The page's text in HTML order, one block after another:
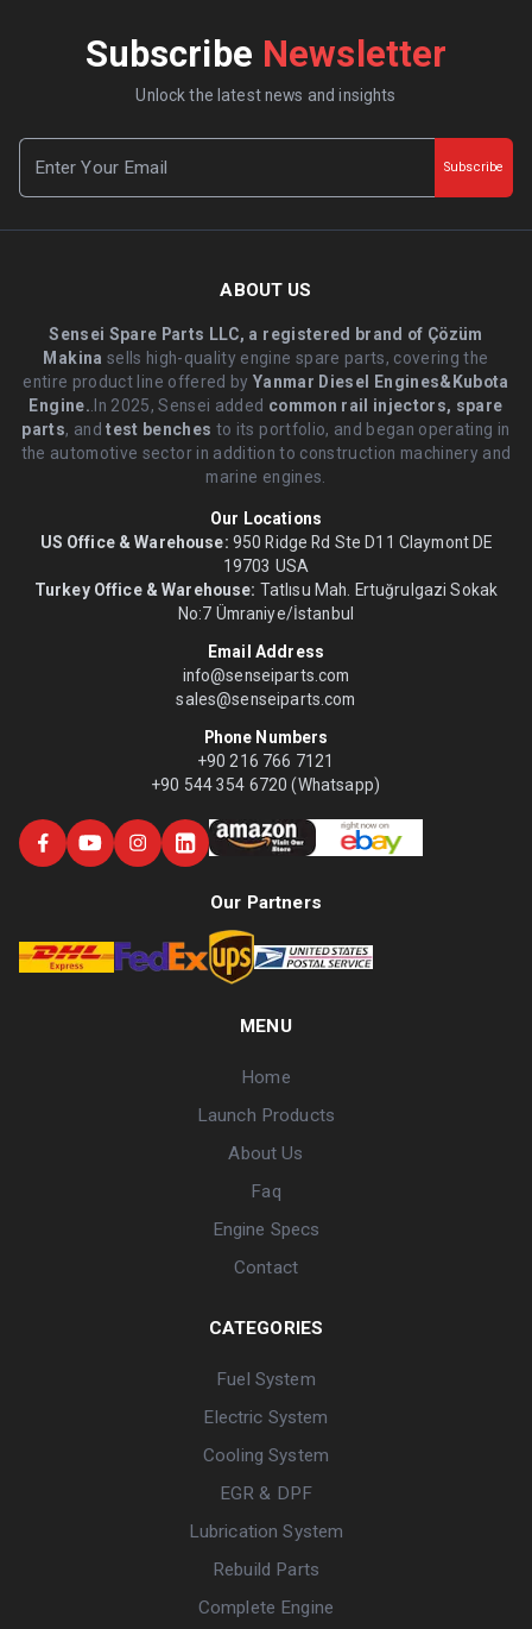
Subscribe Newsletter
Unlock the latest news and insights
Subscribe
ABOUT US
Sensei Spare Parts LLC, a registered brand of Çözüm
Makina sells high-quality engine spare parts, covering the
entire product line offered byYanmar Diesel Engines&Kubota
Engine. .In 2025, Sensei added common rail injectors, spare
parts, andtest benches to its portfolio, and began operating in
the automotive sector in addition to construction machinery and
marine engines.
Our Locations
US Office & Warehouse: 950 Ridge Rd Ste D11 Claymont DE
19703 USA
Turkey Office & Warehouse: Tatlısu Mah. Ertuğrulgazi Sokak
No:7 Ümraniye/İstanbul
Email Address
info@senseiparts.com
sales@senseiparts.com
Phone Numbers
+90 216 766 7121
+90 544 354 6720 (Whatsapp)
Our Partners
MENU
Home
Launch Products
About Us
Faq
Engine Specs
Contact
CATEGORIES
Fuel System
Electric System
Cooling System
EGR & DPF
Lubrication System
Rebuild Parts
Complete Engine